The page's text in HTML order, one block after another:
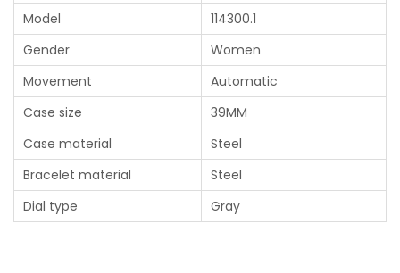
Model
114300.1
Gender
Women
Movement
Automatic
Case size
39MM
Case material
Steel
Bracelet material
Steel
Dial type
Gray